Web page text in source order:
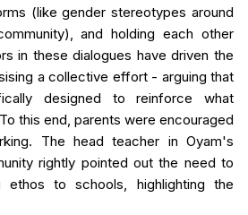
(like gender stereotypes around
and holding each other
in these dialogues have driven the
a collective effort - arguing that
designed to reinforce what
this end, parents were encouraged
The head teacher in Oyam's
rightly pointed out the need to
ethos to schools, highlighting the